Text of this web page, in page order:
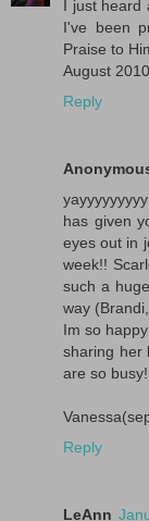
I just heard
I've been
Praise to
August
Reply
has given
eyes out in
week!!
such a
way
Im so
sharing her
are so
Reply
LeAnn